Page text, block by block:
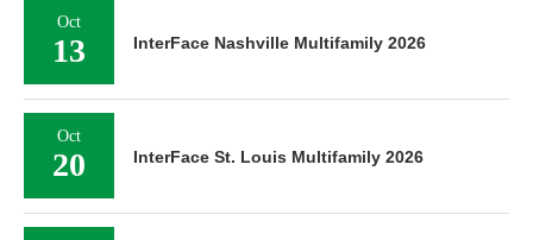
Oct
13 InterFace Nashville Multifamily 2026
Oct
20 InterFace St. Louis Multifamily 2026